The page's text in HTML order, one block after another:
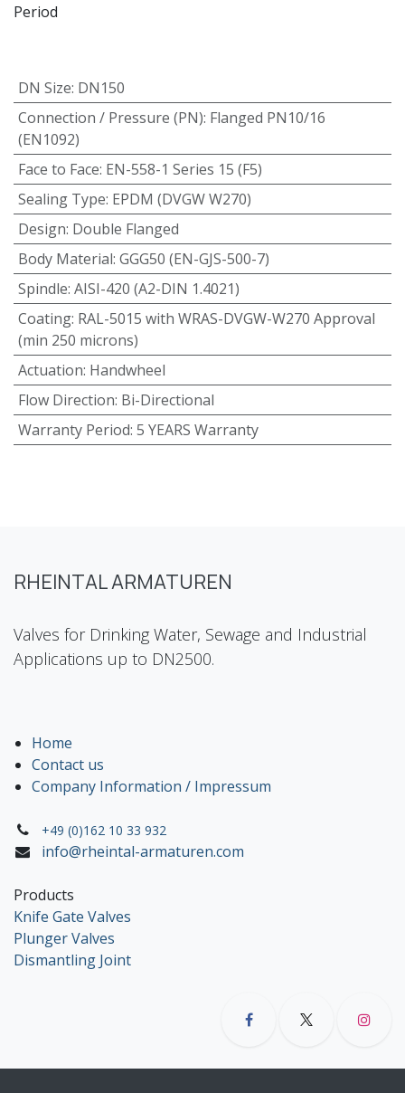
Period
DN Size: DN150
Connection / Pressure (PN): Flanged PN10/16
(EN1092)
Face to Face: EN-558-1 Series 15 (F5)
Sealing Type: EPDM (DVGW W270)
Design: Double Flanged
Body Material: GGG50 (EN-GJS-500-7)
Spindle: AISI-420 (A2-DIN 1.4021)
Coating: RAL-5015 with WRAS-DVGW-W270 Approval
(min 250 microns)
Actuation: Handwheel
Flow Direction: Bi-Directional
Warranty Period: 5 YEARS Warranty
RHEINTAL ARMATUREN
Valves for Drinking Water, Sewage and Industrial
Applications up to DN2500.
Home
Contact us
Company Information / Impressum
+49 (0)162 10 33 932
info@rheintal-armaturen.com
Products
Knife Gate Valves
Plunger Valves
Dismantling Joint